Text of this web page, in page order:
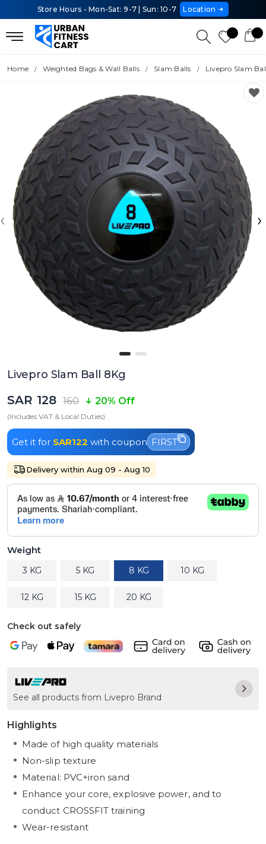
Store Hours - Mon-Sat: 9-7 | Sun: 10-7 Location
Home Weighted Bags & Wall Balls Slam Balls Livepro Slam
‹ ›
Livepro Slam Ball 8Kg
SAR 128 160 20% Off
(Includes VAT & Local Duties)
Get it for SAR122 with coupon FIRST
Delivery within Aug 09 - Aug 10
Weight
3 KG 5 KG 8 KG 10 KG
12 KG 15 KG 20 KG
Check out safely
See all products from Livepro Brand
Highlights
Made of high quality materials
Non-slip texture
Material: PVC+iron sand
Enhance your core, explosive power, and to
conduct CROSSFIT training
Wear-resistant